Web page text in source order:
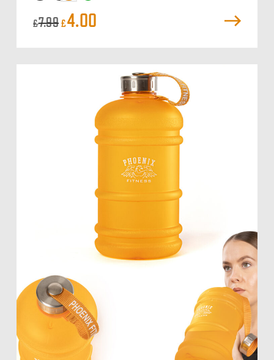
£7.99 Original
price
£4.00